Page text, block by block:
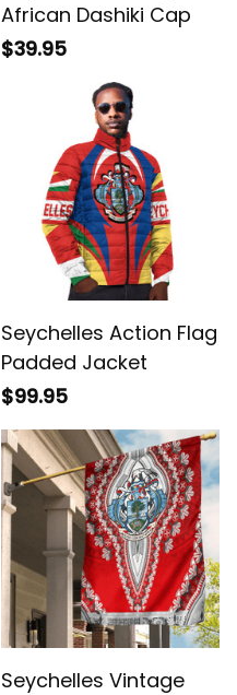
African Dashiki Cap
$39.95
Seychelles Action Flag
Padded Jacket
$99.95
Seychelles Vintage